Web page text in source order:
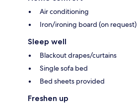
Air conditioning
Iron/ironing board (on request)
Sleep well
Blackout drapes/curtains
Single sofa bed
Bed sheets provided
Freshen up